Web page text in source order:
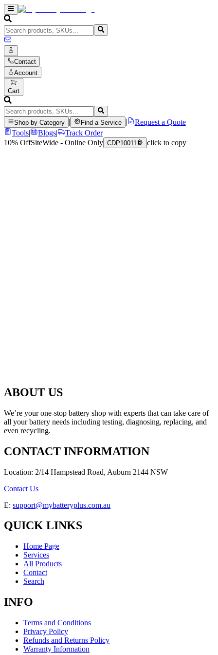
Contact
Account
Cart
Shop by Category Find a Service
Request a Quote
Tools| Blogs|
Track Order
10% OffSiteWide - Online Only CDP10011 click to copy
ABOUT US
We’re your one-stop battery shop with experts that can take care of
all your battery needs including testing, diagnosing, replacing, and
even recycling.
CONTACT INFORMATION
Location: 2/14 Hampstead Road, Auburn 2144 NSW
Contact Us
E: support@mybatteryplus.com.au
QUICK LINKS
Home Page
Services
All Products
Contact
Search
INFO
Terms and Conditions
Privacy Policy
Refunds and Returns Policy
Warranty Information